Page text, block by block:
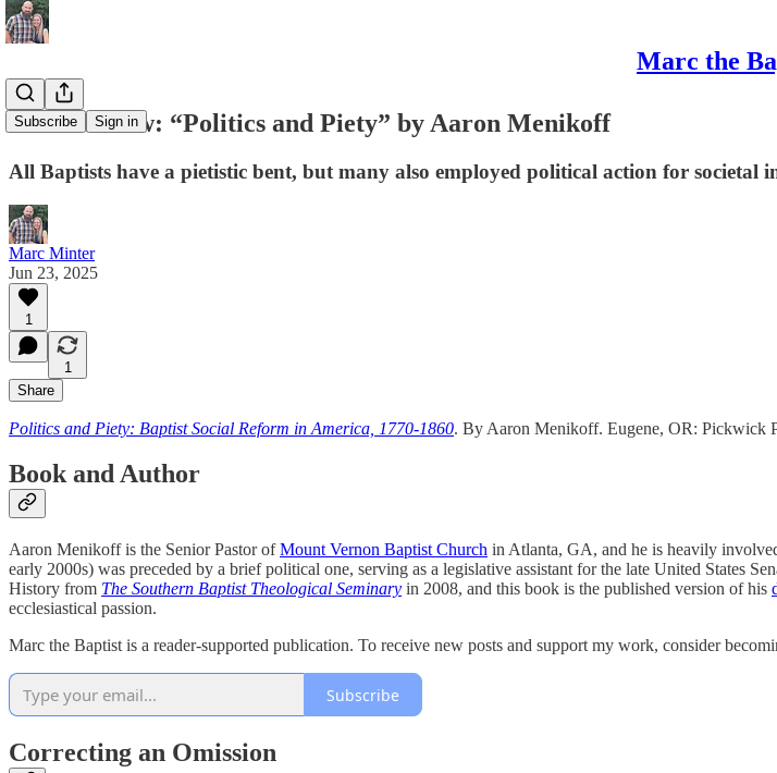
Marc the
Subscribe Sign in
Book Review: “Politics and Piety” by Aaron Menikoff
All Baptists have a pietistic bent, but many also employed political action for societal
Marc Minter
Jun 23, 2025
1
1
Share
Politics and Piety: Baptist Social Reform in America, 1770-1860. By Aaron Menikoff. Eugene, OR: Pickwick
Book and Author
Aaron Menikoff is the Senior Pastor ofMount Vernon Baptist Church in Atlanta, GA, and he is heavily
early 2000s) was preceded by a brief political one, serving as a legislative assistant for the late United States
History from The Southern Baptist Theological Seminary in 2008, and this book is the published version of his
ecclesiastical passion.
Marc the Baptist is a reader-supported publication. To receive new posts and support my work, consider
Subscribe
Correcting an Omission